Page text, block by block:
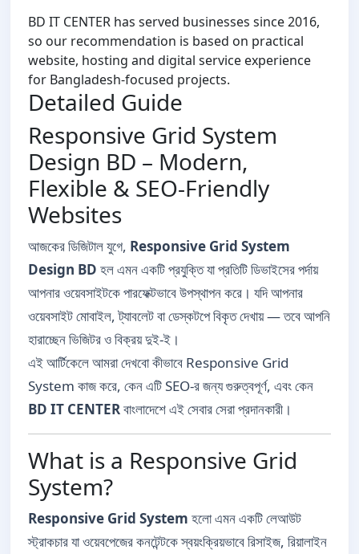
BD IT CENTER has served businesses since 2016,
so our recommendation is based on practical
website, hosting and digital service experience
for Bangladesh-focused projects.
Detailed Guide
Responsive Grid System
Design BD – Modern,
Flexible & SEO-Friendly
Websites
আজকের ডিজিটাল যুগে, Responsive Grid System
Design BD হল এমন একটি প্রযুক্তি যা প্রতিটি ডিভাইসের পর্দায়
আপনার ওয়েবসাইটকে পারফেক্টভাবে উপস্থাপন করে। যদি আপনার
ওয়েবসাইট মোবাইল, ট্যাবলেট বা ডেস্কটপে বিকৃত দেখায় — তবে আপনি
হারাচ্ছেন ভিজিটর ও বিক্রয় দুই-ই।
এই আর্টিকেলে আমরা দেখবো কীভাবে Responsive Grid
System কাজ করে, কেন এটি SEO-র জন্য গুরুত্বপূর্ণ, এবং কেন
BD IT CENTERবাংলাদেশে এই সেবার সেরা প্রদানকারী।
What is a Responsive Grid
System?
Responsive Grid System হলো এমন একটি লেআউট
স্ট্রাকচার যা ওয়েবপেজের কনটেন্টকে স্বয়ংক্রিয়ভাবে রিসাইজ, রিয়ালাইন